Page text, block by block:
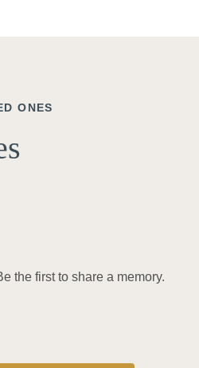
ONES
the first to share a memory.